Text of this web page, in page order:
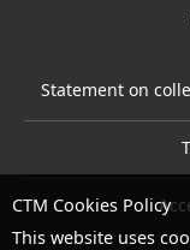
Statement on
CTM Cookies Policy
This website uses